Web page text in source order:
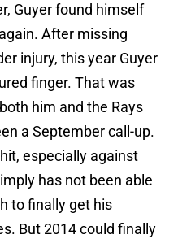
Guyer found himself
After missing
injury, this year Guyer
finger. That was
him and the Rays
a September call-up.
especially against
has not been able
to finally get his
But 2014 could finally